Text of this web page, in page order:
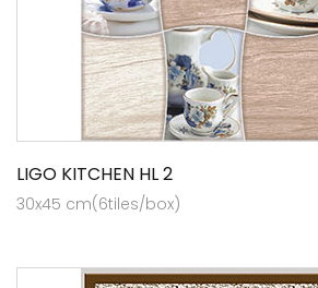
LIGO KITCHEN HL 2
30x45 cm(6tiles/box)